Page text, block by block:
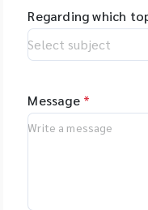
Regarding which
Message *